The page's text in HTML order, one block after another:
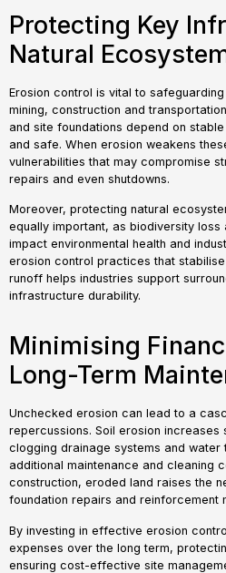
Protecting Key
Natural
Erosion control is vital to
mining, construction and
and site foundations depend on
and safe. When erosion weakens
vulnerabilities that may compromise
repairs and even shutdowns.
Moreover, protecting natural
equally important, as biodiversity loss
impact environmental health and
erosion control practices that
runoff helps industries support
infrastructure durability.
Minimising
Long-Term
Unchecked erosion can lead to a
repercussions. Soil erosion increases
clogging drainage systems and
additional maintenance and cleaning
construction, eroded land raises the
foundation repairs and reinforcement
By investing in effective erosion
expenses over the long term,
ensuring cost-effective site